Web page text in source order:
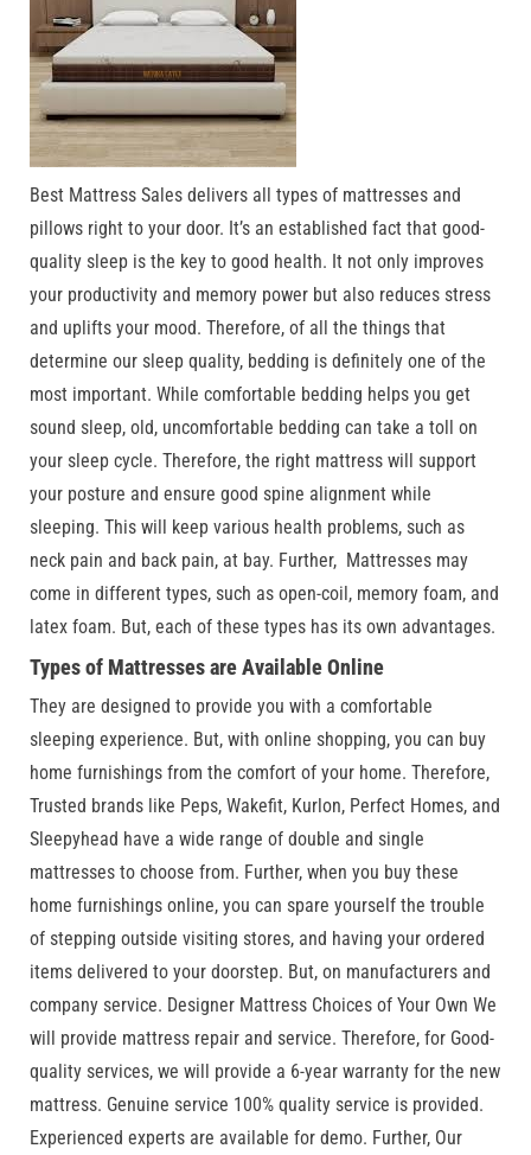
Best Mattress Sales delivers all types of mattresses and
pillows right to your door. It’s an established fact that good-
quality sleep is the key to good health. It not only improves
your productivity and memory power but also reduces stress
and uplifts your mood. Therefore, of all the things that
determine our sleep quality, bedding is definitely one of the
most important. While comfortable bedding helps you get
sound sleep, old, uncomfortable bedding can take a toll on
your sleep cycle. Therefore, the right mattress will support
your posture and ensure good spine alignment while
sleeping. This will keep various health problems, such as
neck pain and back pain, at bay. Further, Mattresses may
come in different types, such as open-coil, memory foam, and
latex foam. But, each of these types has its own advantages.
Types of Mattresses are Available Online
They are designed to provide you with a comfortable
sleeping experience. But, with online shopping, you can buy
home furnishings from the comfort of your home. Therefore,
Trusted brands like Peps, Wakefit, Kurlon, Perfect Homes, and
Sleepyhead have a wide range of double and single
mattresses to choose from. Further, when you buy these
home furnishings online, you can spare yourself the trouble
of stepping outside visiting stores, and having your ordered
items delivered to your doorstep. But, on manufacturers and
company service. Designer Mattress Choices of Your Own We
will provide mattress repair and service. Therefore, for Good-
quality services, we will provide a 6-year warranty for the new
mattress. Genuine service 100% quality service is provided.
Experienced experts are available for demo. Further, Our